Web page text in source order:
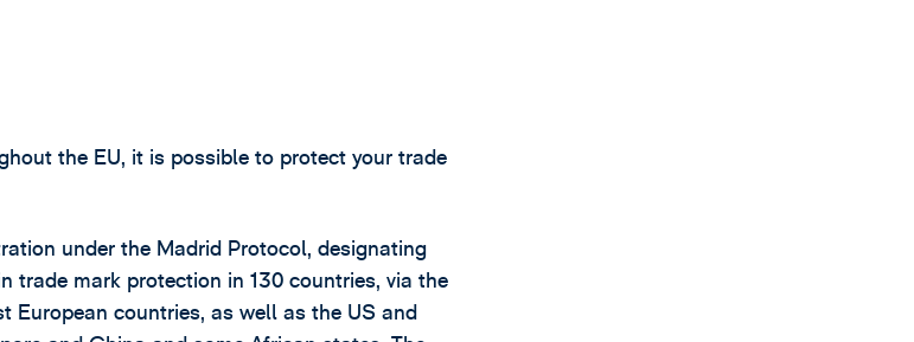
the EU, it is possible to protect your trade
under the Madrid Protocol, designating
mark protection in 130 countries, via the
European countries, as well as the US and